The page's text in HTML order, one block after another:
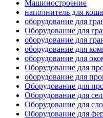
Машиностроение
наполнитель для
оборудование для
Оборудование для
оборудование для
оборудование для
оборудование для
Оборудование для
оборудование для
Оборудование для
Оборудование для
Оборудование для
Оборудование для